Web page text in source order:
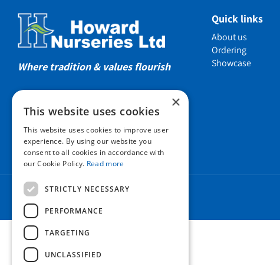
Show gardens
Helmsley
Cookie Policy
Environment
Where tradition & values flourish
Quick links
About us
Ordering
Showcase
×
This website uses cookies
This website uses cookies to improve user
experience. By using our website you
consent to all cookies in accordance with
our Cookie Policy. Read more
STRICTLY NECESSARY
PERFORMANCE
TARGETING
UNCLASSIFIED